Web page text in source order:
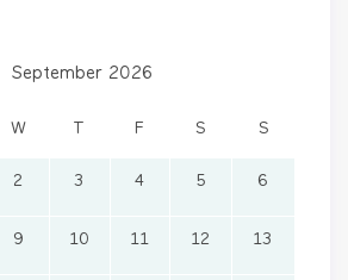
September 2026
W F S S
2 3 4 5 6
9 10 11 12 13